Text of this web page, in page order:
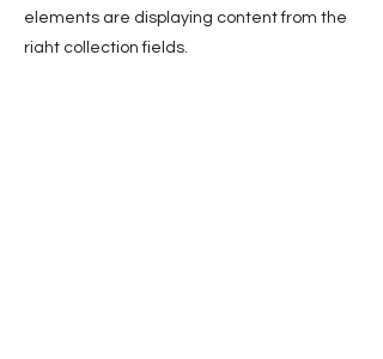
elements are displaying content from the
right collection fields.